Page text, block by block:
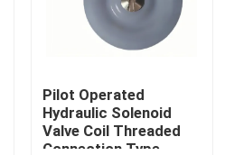
Pilot Operated
Hydraulic Solenoid
Valve Coil Threaded
Connection Type